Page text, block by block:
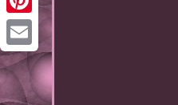
Pinterest
Email